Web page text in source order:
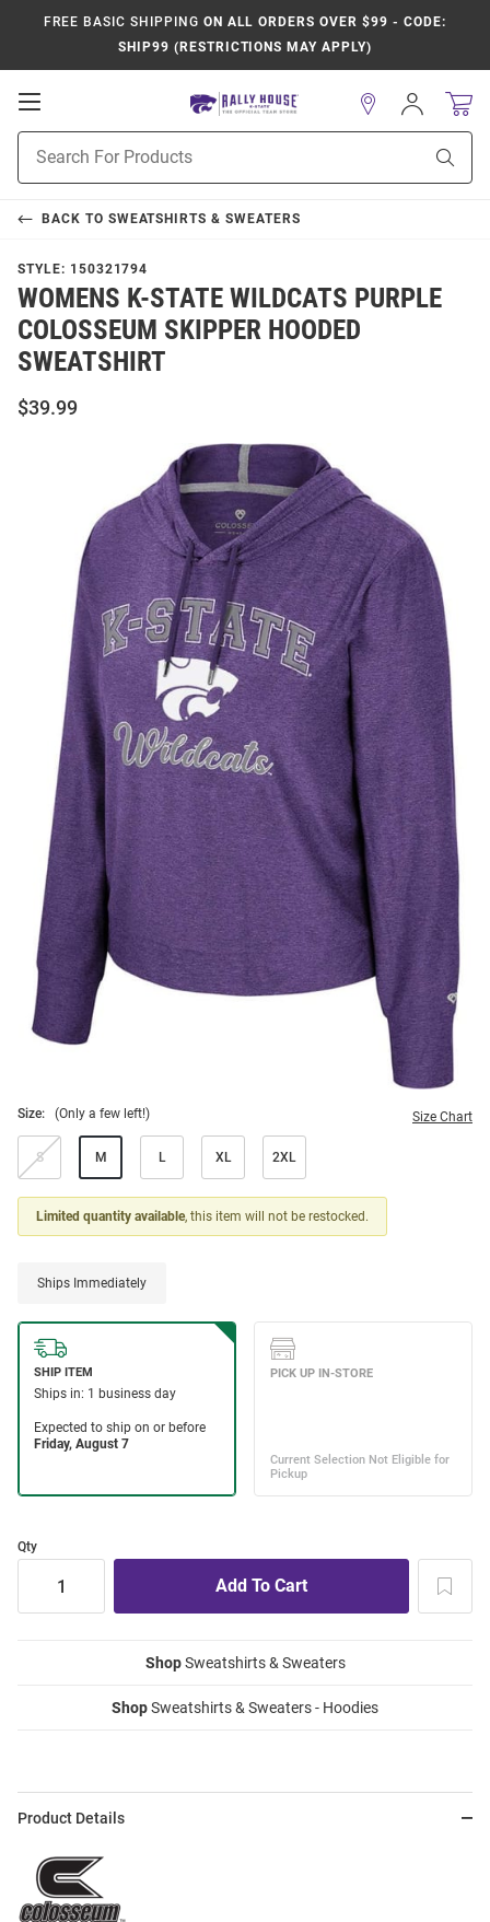
FREE BASIC SHIPPING ON ALL ORDERS OVER $99 - CODE:
SHIP99 (RESTRICTIONS MAY APPLY)
Open
Navigation
Search
Sign
In
BACK TO SWEATSHIRTS & SWEATERS
STYLE: 150321794
WOMENS K-STATE WILDCATS PURPLE
COLOSSEUM SKIPPER HOODED
SWEATSHIRT
$39.99
Size: (Only a few left!) Size Chart
S M L XL 2XL
Limited quantity available, this item will not be restocked.
Ships Immediately
Qty
ShopSweatshirts & Sweaters
ShopSweatshirts & Sweaters - Hoodies
Product Details